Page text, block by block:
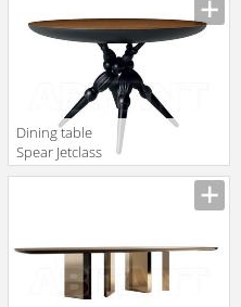
Dining table
Spear Jetclass
2018 JSR201